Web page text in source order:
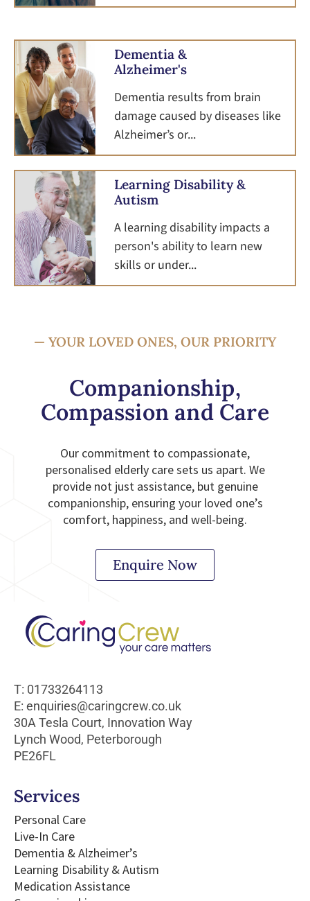
Dementia &
Alzheimer's
Dementia results from brain
damage caused by diseases like
Alzheimer’s or...
Learning Disability &
Autism
A learning disability impacts a
person's ability to learn new
skills or under...
— YOUR LOVED ONES, OUR PRIORITY
Companionship,
Compassion and Care
Our commitment to compassionate,
personalised elderly care sets us apart. We
provide not just assistance, but genuine
companionship, ensuring your loved one’s
comfort, happiness, and well-being.
Enquire Now
T: 01733264113
E: enquiries@caringcrew.co.uk
30A Tesla Court, Innovation Way
Lynch Wood, Peterborough
PE26FL
Services
Personal Care
Live-In Care
Dementia & Alzheimer’s
Learning Disability & Autism
Medication Assistance